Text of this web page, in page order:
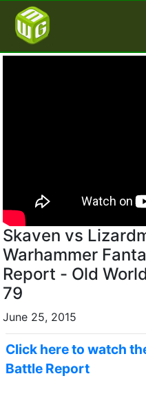
Skaven vs
Warhammer
Report - Old
79
June 25, 2015
Click here to watch
Battle Report